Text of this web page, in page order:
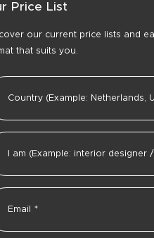
Price List
our current price lists and
that suits you.